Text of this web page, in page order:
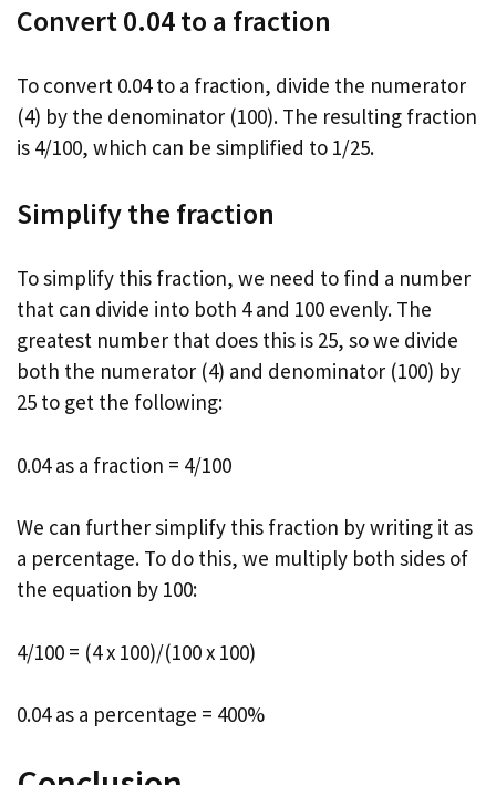
Convert 0.04 to a fraction
To convert 0.04 to a fraction, divide the numerator
(4) by the denominator (100). The resulting fraction
is 4/100, which can be simplified to 1/25.
Simplify the fraction
To simplify this fraction, we need to find a number
that can divide into both 4 and 100 evenly. The
greatest number that does this is 25, so we divide
both the numerator (4) and denominator (100) by
25 to get the following:
0.04 as a fraction = 4/100
We can further simplify this fraction by writing it as
a percentage. To do this, we multiply both sides of
the equation by 100:
4/100 = (4 x 100)/(100 x 100)
0.04 as a percentage = 400%